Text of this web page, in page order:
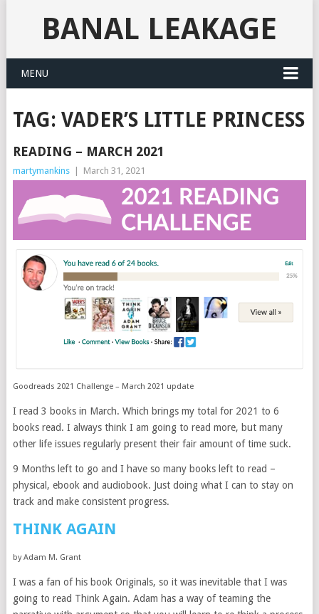
BANAL LEAKAGE
MENU
TAG: VADER’S LITTLE PRINCESS
READING – MARCH 2021
martymankins March 31, 2021
Goodreads 2021 Challenge – March 2021 update
I read 3 books in March. Which brings my total for 2021 to 6
books read. I always think I am going to read more, but many
other life issues regularly present their fair amount of time suck.
9 Months left to go and I have so many books left to read –
physical, ebook and audiobook. Just doing what I can to stay on
track and make consistent progress.
THINK AGAIN
by Adam M. Grant
I was a fan of his book Originals, so it was inevitable that I was
going to read Think Again. Adam has a way of teaming the